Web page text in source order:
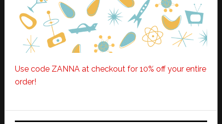
Use code ZANNA at checkout for 10% off your entire
order!